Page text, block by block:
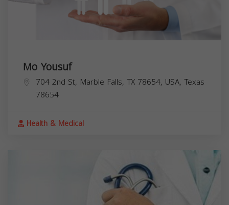
Mo Yousuf
704 2nd St, Marble Falls, TX 78654, USA, Texas
78654
Health & Medical